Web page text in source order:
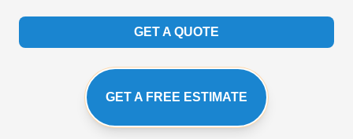
GET A QUOTE
GET A FREE ESTIMATE